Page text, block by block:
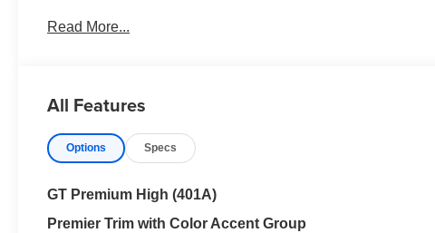
Read More...
All Features
Options Specs
GT Premium High (401A)
Premier Trim with Color Accent Group